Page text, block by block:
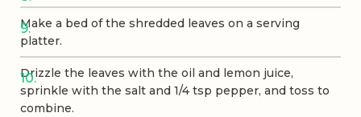
Make a bed of the shredded leaves on a serving
platter.
Drizzle the leaves with the oil and lemon juice,
sprinkle with the salt and 1/4 tsp pepper, and toss to
combine.